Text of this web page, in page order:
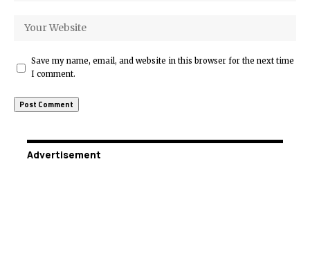
Save my name, email, and website in this browser for the next time
I comment.
Advertisement